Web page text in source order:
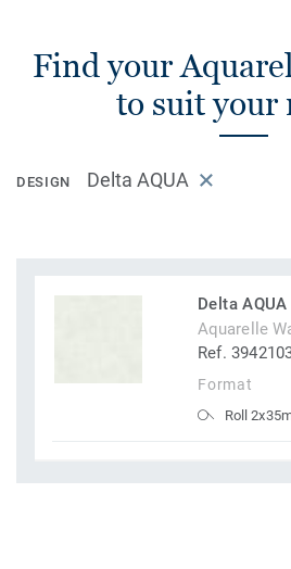
Find your
to suit your
DESIGN Delta AQUA
Delta AQUA
Aquarelle
Ref.
Format
Roll